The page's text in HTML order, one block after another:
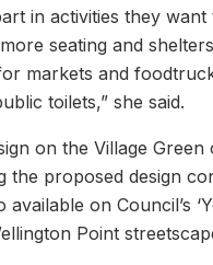
in activities they want
seating and
markets and
toilets,” she said.
on the Village Green
the proposed design
on Council’s
Point